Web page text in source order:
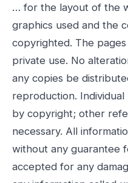
… for the layout of the
graphics used and the
copyrighted. The
private use. No
any copies be
reproduction.
by copyright; other
necessary. All
without any guarantee
accepted for any